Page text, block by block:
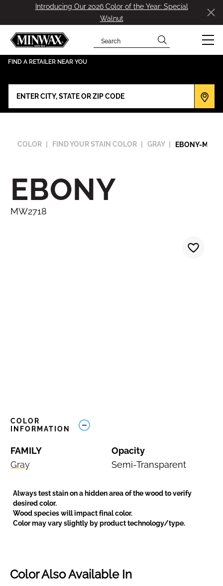
Introducing Our 2026 Color of the Year: Special
Walnut
has been added to favorites.
View Favorites
Search
FIND A RETAILER NEAR YOU
COLOR FIND YOUR STAIN COLOR GRAY EBONY-
EBONY
MW2718
COLOR
INFORMATION
FAMILY
Gray
Opacity
Semi-Transparent
Always test stain on a hidden area of the wood to verify
desired color.
Wood species will impact final color.
Color may vary slightly by product technology/type.
Color Also Available In